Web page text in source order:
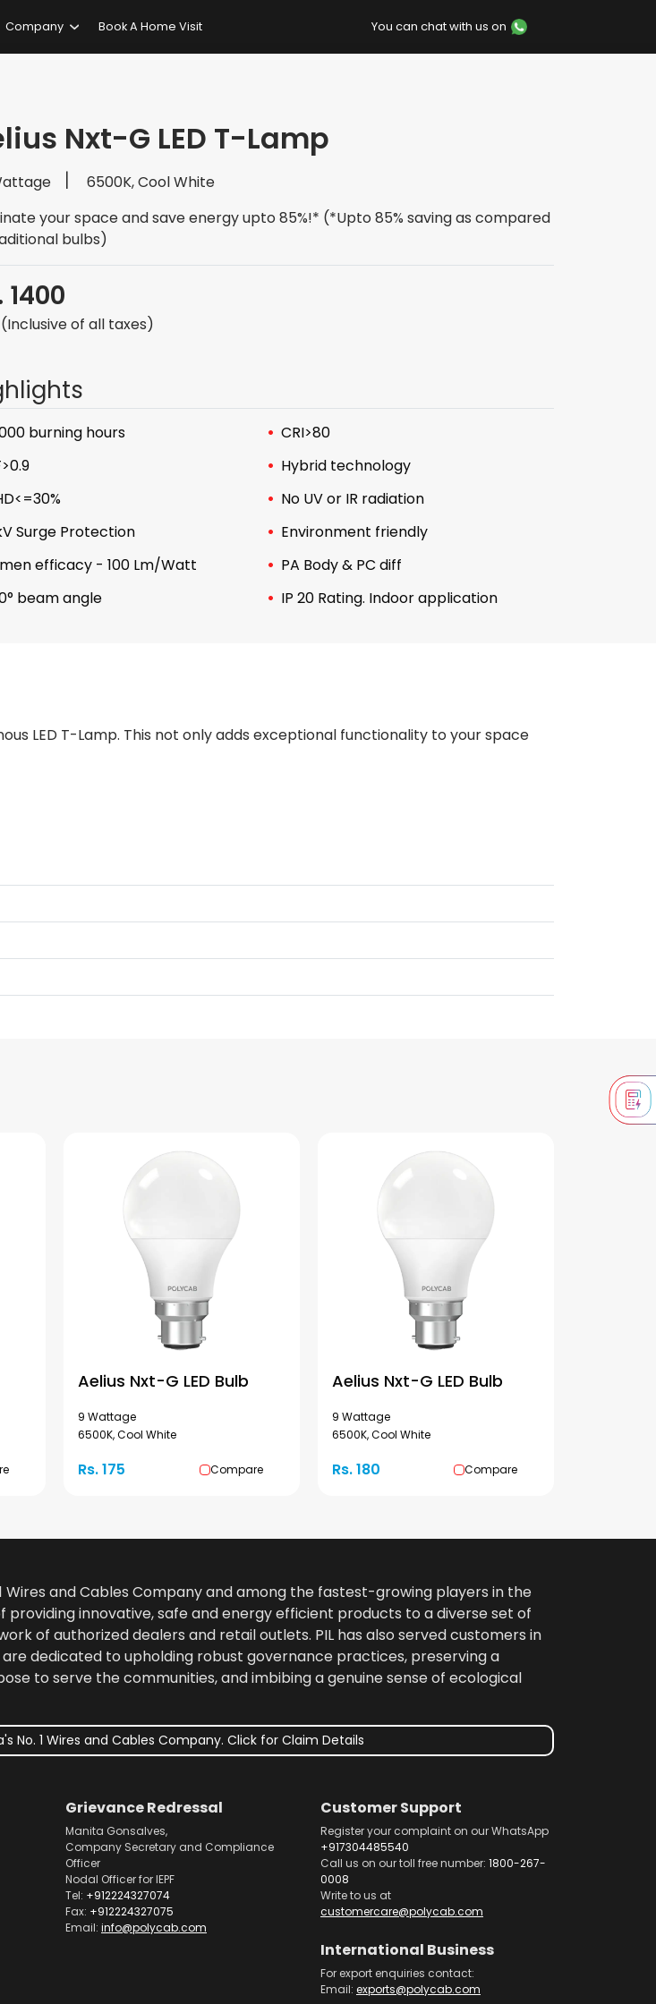
Company Book A Home Visit You can chat with us on
Nxt-G LED T-Lamp
6500K, Cool White
your space and save energy upto 85%!* (*Upto 85% saving as compared
bulbs)
1400
(Inclusive of all taxes)
burning hours
Surge Protection
efficacy - 100 Lm/Watt
beam angle
CRI>80
Hybrid technology
No UV or IR radiation
Environment friendly
PA Body & PC diff
IP 20 Rating. Indoor application
LED T-Lamp. This not only adds exceptional functionality to your space
Aelius Nxt-G LED Bulb
9 Wattage
6500K, Cool White
Rs. 175 Compare
Aelius Nxt-G LED Bulb
9 Wattage
6500K, Cool White
Rs. 180 Compare
1 Wires and Cables Company and among the fastest-growing players in the
providing innovative, safe and energy efficient products to a diverse set of
of authorized dealers and retail outlets. PIL has also served customers in
are dedicated to upholding robust governance practices, preserving a
to serve the communities, and imbibing a genuine sense of ecological
No. 1 Wires and Cables Company. Click for Claim Details
Grievance Redressal
Manita Gonsalves,
Company Secretary and Compliance
Officer
Nodal Officer for IEPF
Tel: +912224327074
Fax: +912224327075
Email: info@polycab.com
Customer Support
Register your complaint on our WhatsApp
+917304485540
Call us on our toll free number: 1800-267-
0008
Write to us at
customercare@polycab.com
International Business
For export enquiries contact:
Email: exports@polycab.com